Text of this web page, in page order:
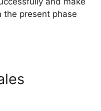
the present phase